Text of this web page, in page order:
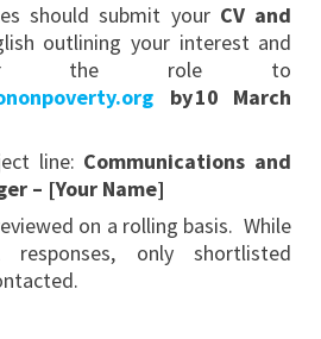
should submit your CV and
outlining your interest and
for the role to
by 10 March
line: Communications and
– [Your Name]
on a rolling basis. While
only shortlisted